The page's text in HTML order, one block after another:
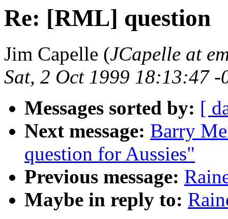
Re: [RML] question
Jim Capelle (JCapelle at
Sat, 2 Oct 1999 18:13:47 -
Messages sorted by: [
Next message: Barry
question for Aussies"
Previous message:
Maybe in reply to: